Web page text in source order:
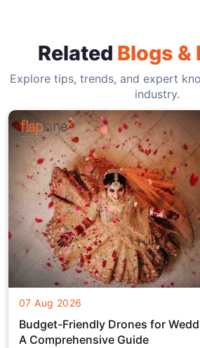
Related Blogs &
Explore tips, trends, and expert
industry.
07 Aug 2026
Budget-Friendly Drones for
A Comprehensive Guide